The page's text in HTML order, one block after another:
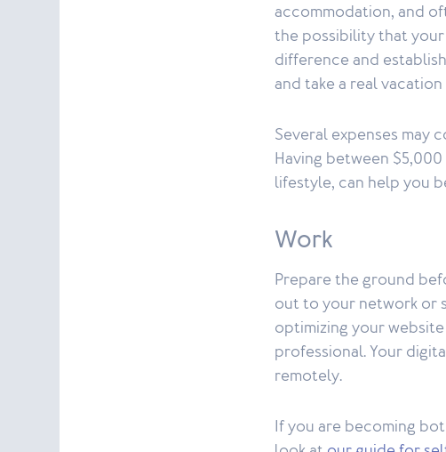
accommodation, and
the possibility that
difference and
and take a real
Several expenses may
Having between
lifestyle, can help you
Work
Prepare the ground
out to your network or
optimizing your
professional. Your
remotely.
If you are becoming